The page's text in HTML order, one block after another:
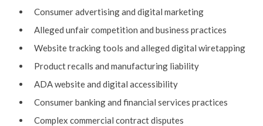
Consumer advertising and digital marketing
Alleged unfair competition and business practices
Website tracking tools and alleged digital wiretapping
Product recalls and manufacturing liability
ADA website and digital accessibility
Consumer banking and financial services practices
Complex commercial contract disputes